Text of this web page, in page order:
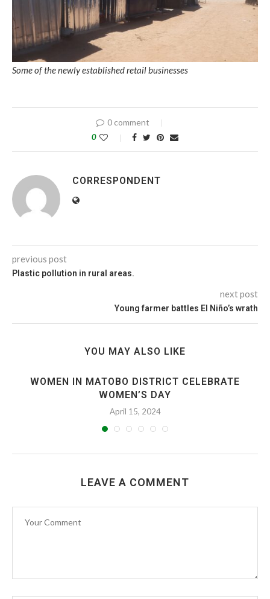
Some of the newly established retail businesses
0 comment
0
CORRESPONDENT
previous post
Plastic pollution in rural areas.
next post
Young farmer battles El Niño’s wrath
YOU MAY ALSO LIKE
WOMEN IN MATOBO DISTRICT CELEBRATE
WOMEN’S DAY
April 15, 2024
LEAVE A COMMENT